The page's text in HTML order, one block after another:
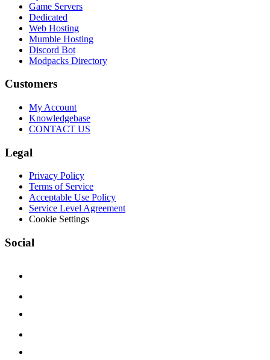
Game Servers
Dedicated
Web Hosting
Mumble Hosting
Discord Bot
Modpacks Directory
Customers
My Account
Knowledgebase
CONTACT US
Legal
Privacy Policy
Terms of Service
Acceptable Use Policy
Service Level Agreement
Cookie Settings
Social